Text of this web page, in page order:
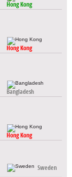
Hong Kong
Hong Kong
Bangladesh
Hong Kong
Sweden